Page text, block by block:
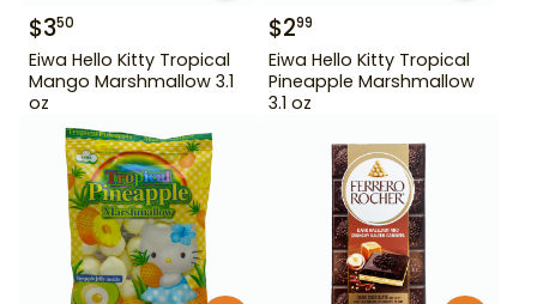
$350
Eiwa Hello Kitty Tropical
Mango Marshmallow 3.1
oz
$299
Eiwa Hello Kitty Tropical
Pineapple Marshmallow
3.1 oz